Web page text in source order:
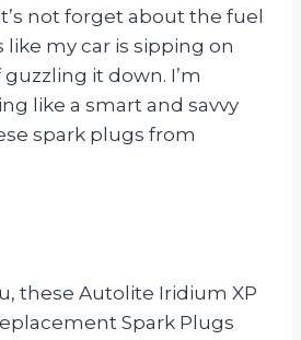
not forget about the fuel
like my car is sipping on
it down. I’m
like a smart and savvy
spark plugs from
these Autolite Iridium XP
Spark Plugs